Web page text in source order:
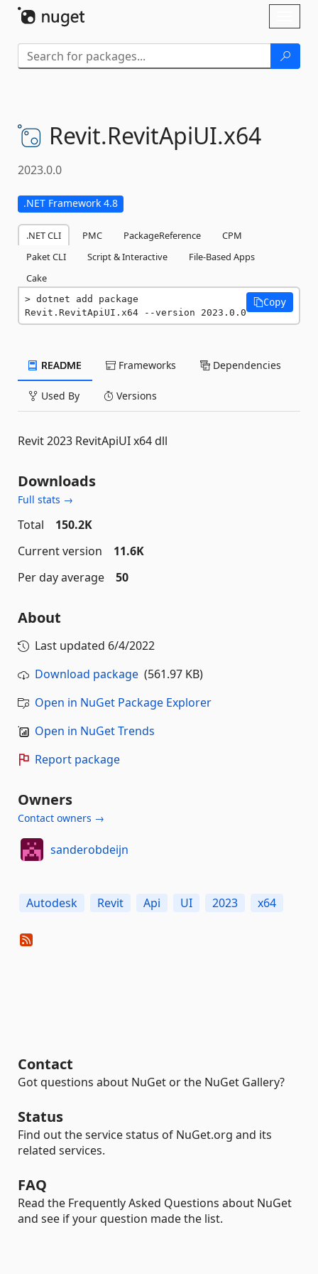
Revit.RevitApiUI.x64
2023.0.0
.NET Framework 4.8
.NET CLI PMC PackageReference
CPM
Paket CLI
Script & Interactive
File-Based Apps
Cake
dotnet add package
Revit.RevitApiUI.x64 --version 2023.0.0
Copy
README Frameworks Dependencies
Used By Versions
Revit 2023 RevitApiUI x64 dll
Downloads
Full stats →
Total
150.2K
Current version
11.6K
Per day average
50
About
Last updated 6/4/2022
Download package (561.97 KB)
Open in NuGet Package Explorer
Open in NuGet Trends
Report package
Owners
Contact owners →
sanderobdeijn
Autodesk Revit Api UI 2023 x64
Contact
Got questions about NuGet or the NuGet Gallery?
Status
Find out the service status of NuGet.org and its
related services.
FAQ
Read the Frequently Asked Questions about NuGet
and see if your question made the list.